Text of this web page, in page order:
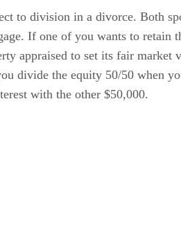
to division in a divorce. Both
If one of you wants to retain
appraised to set its fair market
divide the equity 50/50 when
with the other $50,000.